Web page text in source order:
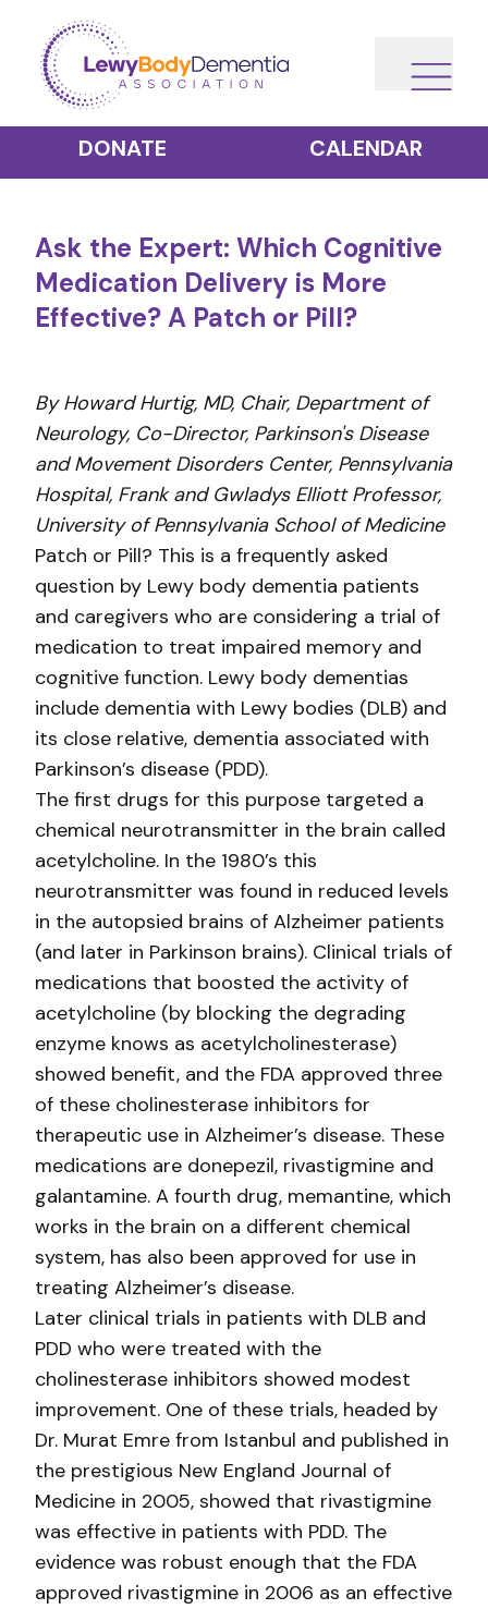
DONATE CALENDAR
Ask the Expert: Which Cognitive
Medication Delivery is More
Effective? A Patch or Pill?
By Howard Hurtig, MD, Chair, Department of
Neurology, Co-Director, Parkinson's Disease
and Movement Disorders Center, Pennsylvania
Hospital, Frank and Gwladys Elliott Professor,
University of Pennsylvania School of Medicine
Patch or Pill? This is a frequently asked
question by Lewy body dementia patients
and caregivers who are considering a trial of
medication to treat impaired memory and
cognitive function. Lewy body dementias
include dementia with Lewy bodies (DLB) and
its close relative, dementia associated with
Parkinson’s disease (PDD).
The first drugs for this purpose targeted a
chemical neurotransmitter in the brain called
acetylcholine. In the 1980’s this
neurotransmitter was found in reduced levels
in the autopsied brains of Alzheimer patients
(and later in Parkinson brains). Clinical trials of
medications that boosted the activity of
acetylcholine (by blocking the degrading
enzyme knows as acetylcholinesterase)
showed benefit, and the FDA approved three
of these cholinesterase inhibitors for
therapeutic use in Alzheimer’s disease. These
medications are donepezil, rivastigmine and
galantamine. A fourth drug, memantine, which
works in the brain on a different chemical
system, has also been approved for use in
treating Alzheimer’s disease.
Later clinical trials in patients with DLB and
PDD who were treated with the
cholinesterase inhibitors showed modest
improvement. One of these trials, headed by
Dr. Murat Emre from Istanbul and published in
the prestigious New England Journal of
Medicine in 2005, showed that rivastigmine
was effective in patients with PDD. The
evidence was robust enough that the FDA
approved rivastigmine in 2006 as an effective